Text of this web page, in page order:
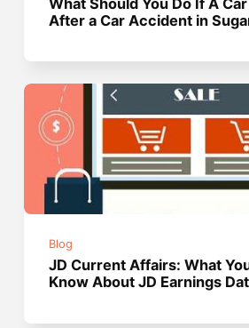
After a Car Accident in
Blog
JD Current Affairs: What
Know About JD Earnings